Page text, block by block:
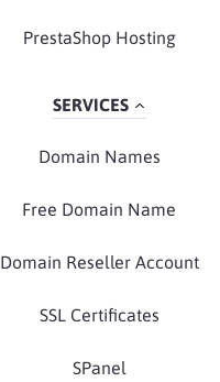
PrestaShop Hosting
SERVICES
Domain Names
Free Domain Name
Domain Reseller Account
SSL Certificates
SPanel